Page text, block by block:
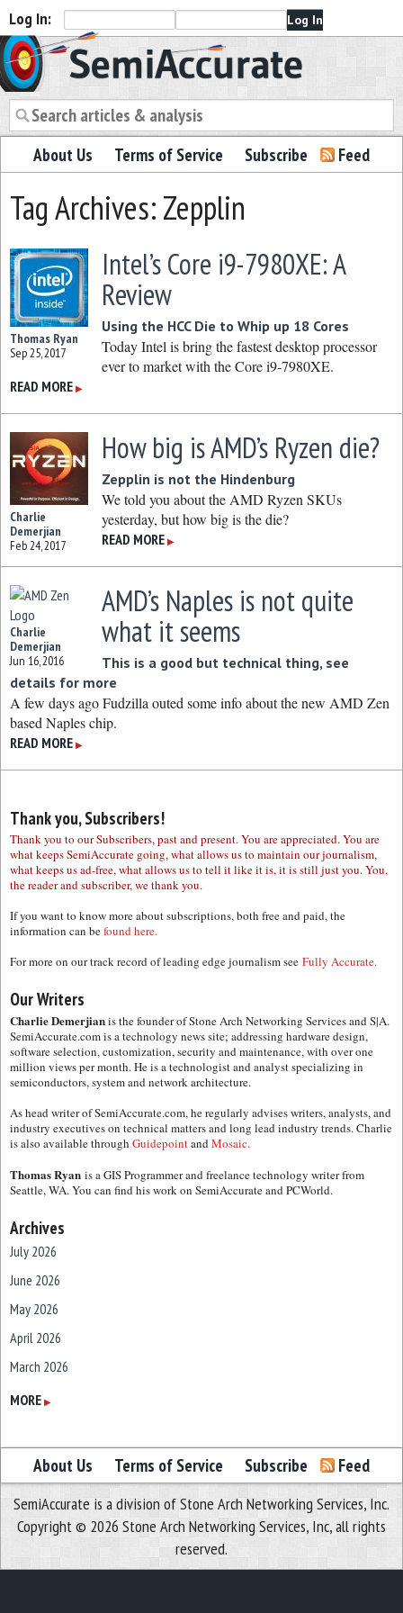
Log In:
Semiaccurate
About Us Terms of Service Subscribe Feed
Tag Archives: Zepplin
Thomas Ryan
Sep 25, 2017
Intel’s Core i9-7980XE: A
Review
Using the HCC Die to Whip up 18 Cores
Today Intel is bring the fastest desktop processor
ever to market with the Core i9-7980XE.
READ MORE ▶
Charlie
Demerjian
Feb 24, 2017
How big is AMD’s Ryzen die?
Zepplin is not the Hindenburg
We told you about the AMD Ryzen SKUs
yesterday, but how big is the die?
READ MORE ▶
Charlie
Demerjian
Jun 16, 2016
AMD’s Naples is not quite
what it seems
This is a good but technical thing, see
details for more
A few days ago Fudzilla outed some info about the new AMD Zen
based Naples chip.
READ MORE ▶
Thank you, Subscribers!
Thank you to our Subscribers, past and present. You are appreciated. You are
what keeps SemiAccurate going, what allows us to maintain our journalism,
what keeps us ad-free, what allows us to tell it like it is, it is still just you. You,
the reader and subscriber, we thank you.
If you want to know more about subscriptions, both free and paid, the
information can befound here.
For more on our track record of leading edge journalism see Fully Accurate.
Our Writers
Charlie Demerjianis the founder of Stone Arch Networking Services and S|A.
SemiAccurate.com is a technology news site; addressing hardware design,
software selection, customization, security and maintenance, with over one
million views per month. He is a technologist and analyst specializing in
semiconductors, system and network architecture.
As head writer of SemiAccurate.com, he regularly advises writers, analysts, and
industry executives on technical matters and long lead industry trends. Charlie
is also available through GuidepointandMosaic.
Thomas Ryan is a GIS Programmer and freelance technology writer from
Seattle, WA. You can find his work on SemiAccurate and PCWorld.
Archives
July 2026
June 2026
May 2026
April 2026
March 2026
February 2026
December 2025
November 2025
October 2025
September 2025
August 2025
MORE ▶
About Us Terms of Service Subscribe Feed
SemiAccurate is a division of Stone Arch Networking Services, Inc.
Copyright © 2026 Stone Arch Networking Services, Inc, all rights
reserved.